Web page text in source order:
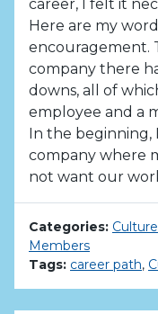
career, I felt it
Here are my
encouragement.
company there
downs, all of
employee and a
In the beginning,
company where
not want our
Categories: Culture
Members
Tags: career path,